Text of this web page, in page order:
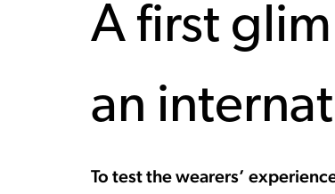
A first
an
To test the wearers’